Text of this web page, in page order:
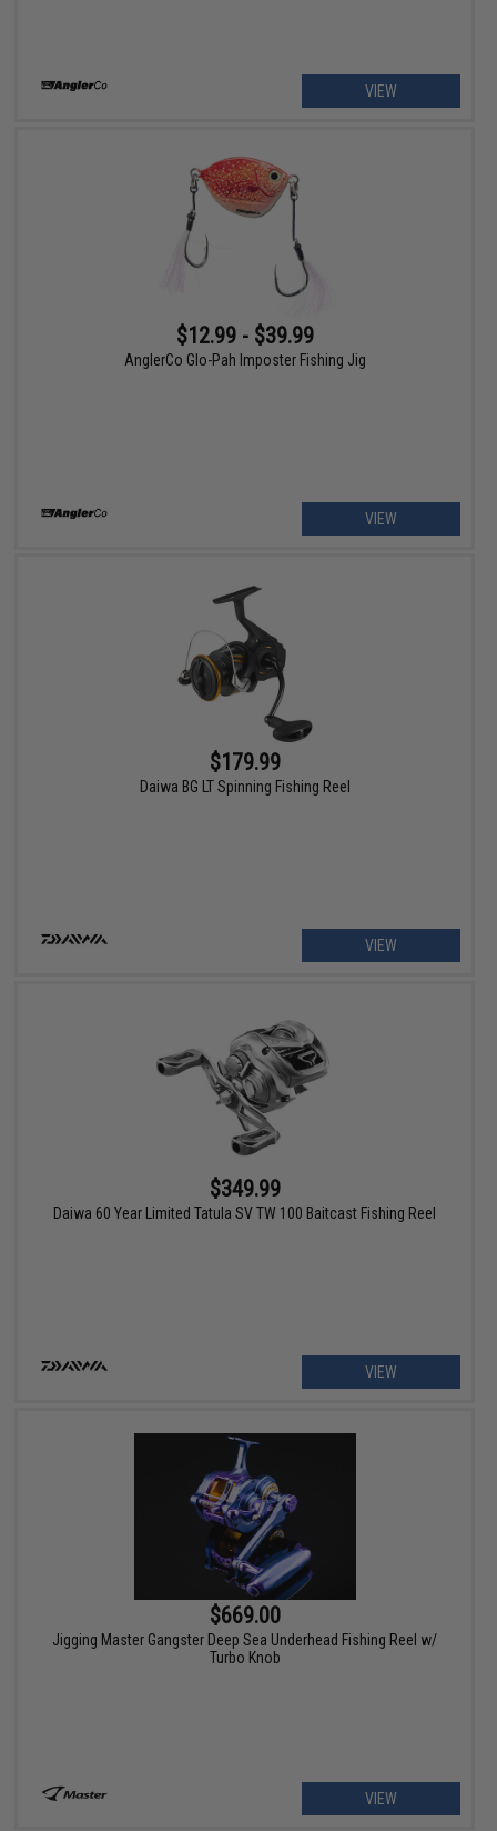
VIEW
$12.99 - $39.99
AnglerCo Glo-Pah Imposter Fishing Jig
VIEW
$179.99
Daiwa BG LT Spinning Fishing Reel
VIEW
$349.99
Daiwa 60 Year Limited Tatula SV TW 100 Baitcast Fishing Reel
VIEW
$669.00
Jigging Master Gangster Deep Sea Underhead Fishing Reel w/
Turbo Knob
VIEW